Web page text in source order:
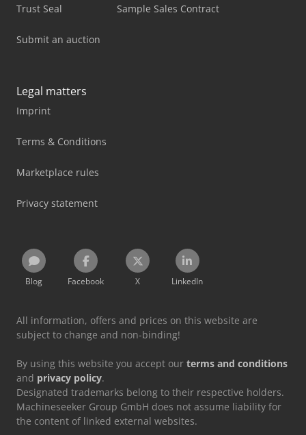
Trust Seal
Submit an auction
Sample Sales Contract
Legal matters
Imprint
Terms & Conditions
Marketplace rules
Privacy statement
Blog Facebook X LinkedIn
All information, offers and prices on this website are
subject to change and non-binding!
By using this website you accept our terms and conditions
and privacy policy.
Designated trademarks belong to their respective holders.
Machineseeker Group GmbH does not assume liability for
the content of linked external websites.